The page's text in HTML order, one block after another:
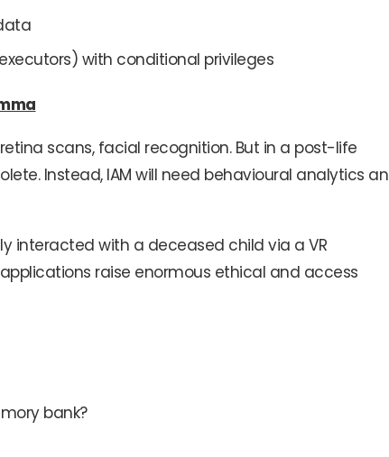
with conditional privileges
scans, facial recognition. But in a post-life
Instead, IAM will need behavioural analytics
interacted with a deceased child via a VR
raise enormous ethical and access
bank?